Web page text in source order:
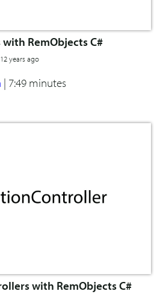
RemObjects C#
12 years ago
| 7:49 minutes
with RemObjects C#